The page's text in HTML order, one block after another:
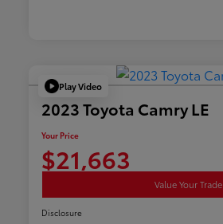
Play Video
2023 Toyota Camry LE
Your Price
$21,663
Value Your Trade
Disclosure